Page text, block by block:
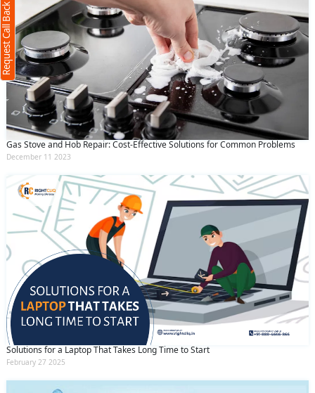
Gas Stove and Hob Repair: Cost-Effective Solutions for Common Problems
December 11 2023
Solutions for a Laptop That Takes Long Time to Start
February 27 2025
Request Call Back
(Min: 10, Max:250 characters)
Submit
By clicking submit you agree to ourterms
and conditions
and theprivacy policy